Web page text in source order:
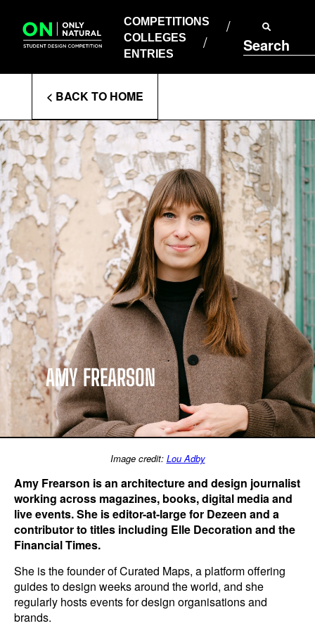
content
COMPETITIONS
COLLEGES
ENTRIES
Search
COLLEGES
ENTRIES
Enter
Search
Terms
< BACK TO HOME
AMY FREARSON
Image credit: Lou Adby
Amy Frearson is an architecture and design journalist
working across magazines, books, digital media and
live events. She is editor-at-large for Dezeen and a
contributor to titles including Elle Decoration and the
Financial Times.
She is the founder of Curated Maps, a platform offering
guides to design weeks around the world, and she
regularly hosts events for design organisations and
brands.